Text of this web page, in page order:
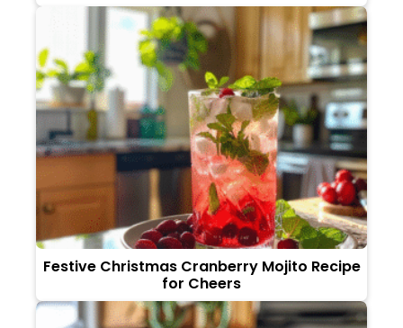
Festive Christmas Cranberry Mojito Recipe
for Cheers